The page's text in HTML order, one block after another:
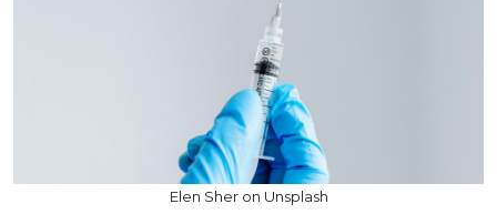
Elen Sher on Unsplash